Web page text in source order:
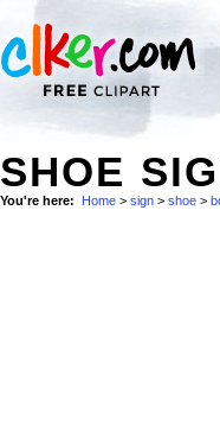
SHOE
You're here: Home > sign > shoe >